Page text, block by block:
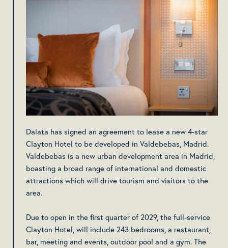
Dalata has signed an agreement to lease a new 4-star
Clayton Hotel to be developed in Valdebebas, Madrid.
Valdebebas is a new urban development area in Madrid,
boasting a broad range of international and domestic
attractions which will drive tourism and visitors to the
area.
Due to open in the first quarter of 2029, the full-service
Clayton Hotel, will include 243 bedrooms, a restaurant,
bar, meeting and events, outdoor pool and a gym. The